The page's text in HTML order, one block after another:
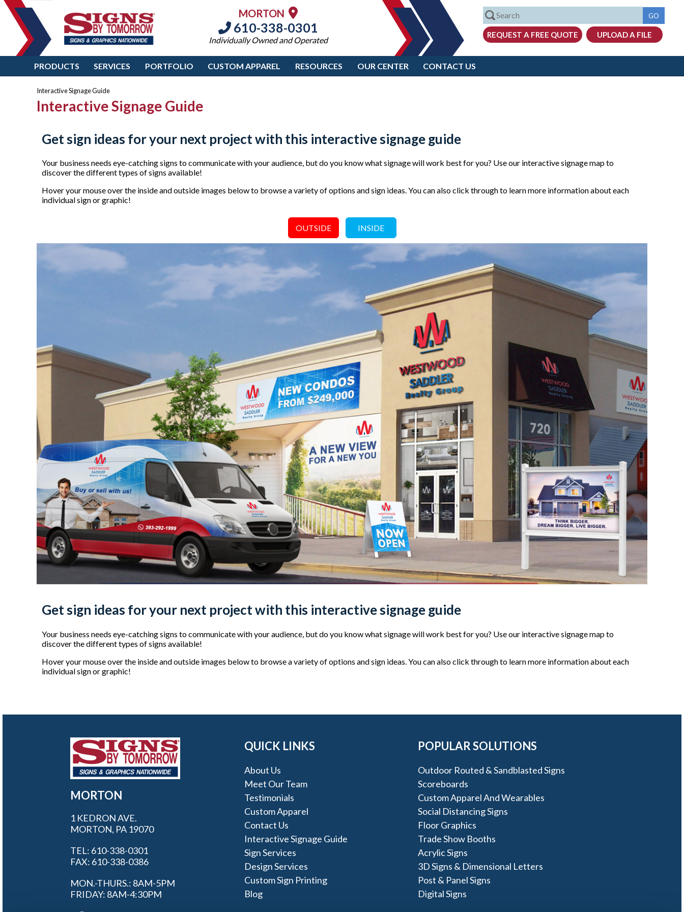
MORTON
610-338-0301
Individually Owned and Operated
PRODUCTS SERVICES PORTFOLIO CUSTOM APPAREL RESOURCES OUR CENTER CONTACT US
Interactive Signage Guide
Interactive Signage Guide
Get sign ideas for your next project with this interactive signage guide
Your business needs eye-catching signs to communicate with your audience, but do you know what signage will work best for you? Use our interactive signage map to
discover the different types of signs available!
Hover your mouse over the inside and outside images below to browse a variety of options and sign ideas. You can also click through to learn more information about each
individual sign or graphic!
Get sign ideas for your next project with this interactive signage guide
Your business needs eye-catching signs to communicate with your audience, but do you know what signage will work best for you? Use our interactive signage map to
discover the different types of signs available!
Hover your mouse over the inside and outside images below to browse a variety of options and sign ideas. You can also click through to learn more information about each
individual sign or graphic!
MORTON
1 KEDRON AVE.
MORTON, PA 19070
TEL: 610-338-0301
FAX: 610-338-0386
MON.-THURS.: 8AM-5PM
FRIDAY: 8AM-4:30PM
QUICK LINKS
About Us
Meet Our Team
Testimonials
Custom Apparel
Contact Us
Interactive Signage Guide
Sign Services
Design Services
Custom Sign Printing
Blog
POPULAR SOLUTIONS
Outdoor Routed & Sandblasted Signs
Scoreboards
Custom Apparel And Wearables
Social Distancing Signs
Floor Graphics
Trade Show Booths
Acrylic Signs
3D Signs & Dimensional Letters
Post & Panel Signs
Digital Signs